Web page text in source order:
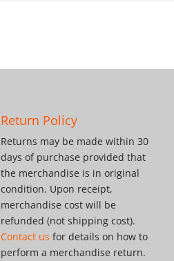
Return Policy
Returns may be made within 30
days of purchase provided that
the merchandise is in original
condition. Upon receipt,
merchandise cost will be
refunded (not shipping cost).
Contact us for details on how to
perform a merchandise return.